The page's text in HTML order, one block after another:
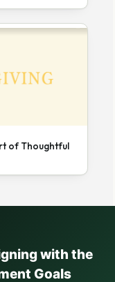
of Thoughtful
with the
Goals